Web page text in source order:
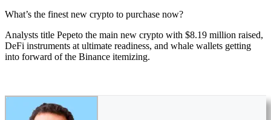
What’s the finest new crypto to purchase now?
Analysts title Pepeto the main new crypto with $8.19 million raised,
DeFi instruments at ultimate readiness, and whale wallets getting
into forward of the Binance itemizing.